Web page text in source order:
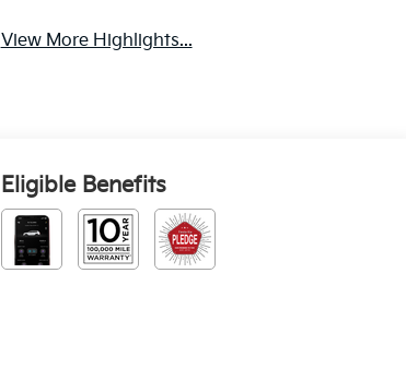
View More Highlights...
Eligible Benefits